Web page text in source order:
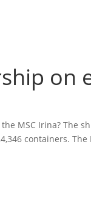
on
MSC Irina? The
containers.